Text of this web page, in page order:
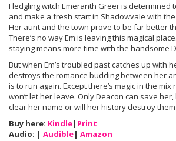
Fledgling witch Emeranth Greer is determined
and make a fresh start in Shadowvale with
Her aunt and the town prove to be far better
There’s no way Em is leaving this magical
staying means more time with the handsome
But when Em’s troubled past catches up with
destroys the romance budding between her
is to run again. Except there’s magic in the
won’t let her leave. Only Deacon can save
clear her name or will her history destroy
Buy here: Kindle| Print
Audio: | Audible| Amazon